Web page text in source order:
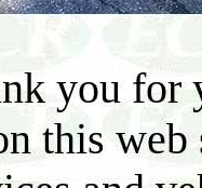
you for
this